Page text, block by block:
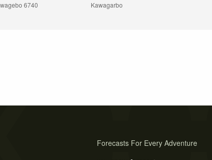
6740 Kawagarbo
Forecasts For Every Adventure